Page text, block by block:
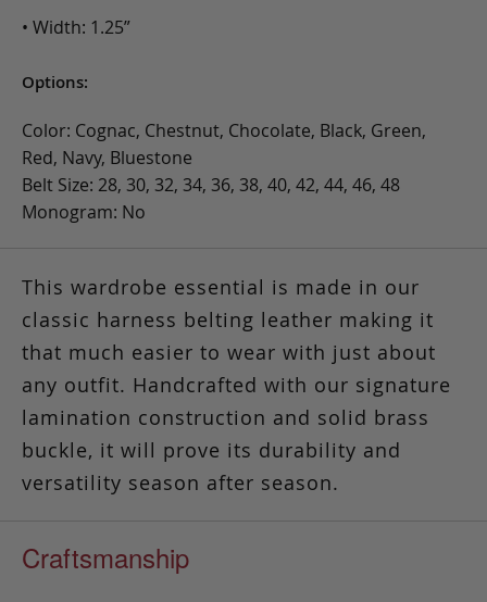
• Width: 1.25”
Options:
Color: Cognac, Chestnut, Chocolate, Black, Green,
Red, Navy, Bluestone
Belt Size: 28, 30, 32, 34, 36, 38, 40, 42, 44, 46, 48
Monogram: No
This wardrobe essential is made in our
classic harness belting leather making it
that much easier to wear with just about
any outfit. Handcrafted with our signature
lamination construction and solid brass
buckle, it will prove its durability and
versatility season after season.
Craftsmanship